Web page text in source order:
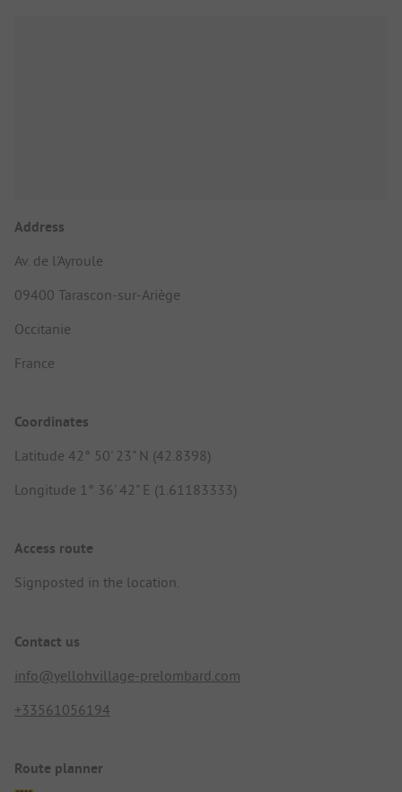
Address
Av. de l'Ayroule
09400 Tarascon-sur-Ariège
Occitanie
France
Coordinates
Latitude 42° 50' 23" N (42.8398)
Longitude 1° 36' 42" E (1.61183333)
Access route
Signposted in the location.
Contact us
info@yellohvillage-prelombard.com
+33561056194
Route planner